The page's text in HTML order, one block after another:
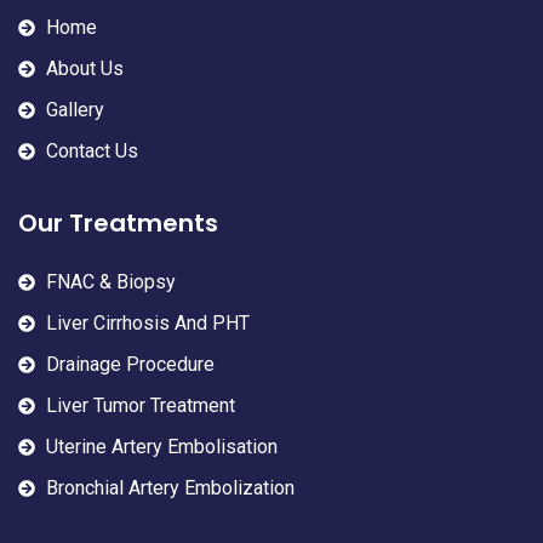
Home
About Us
Gallery
Contact Us
Our Treatments
FNAC & Biopsy
Liver Cirrhosis And PHT
Drainage Procedure
Liver Tumor Treatment
Uterine Artery Embolisation
Bronchial Artery Embolization